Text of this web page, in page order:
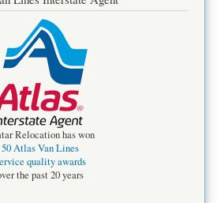
Relocation has won
50 Atlas Van Lines
quality awards
the past 20 years